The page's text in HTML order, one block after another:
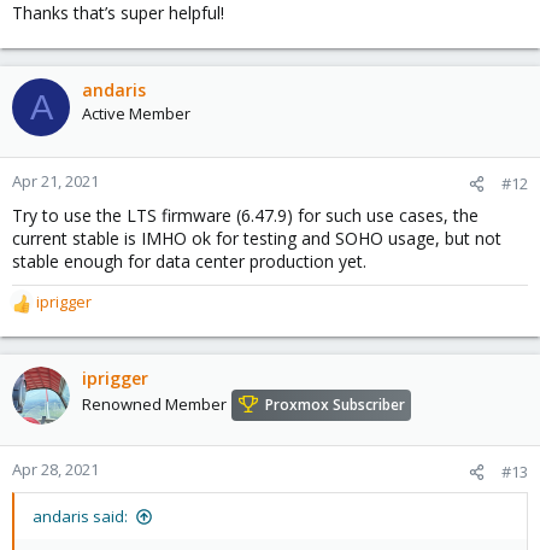
Thanks that’s super helpful!
A andaris
Active Member
Apr 21, 2021 #12
Try to use the LTS firmware (6.47.9) for such use cases, the
current stable is IMHO ok for testing and SOHO usage, but not
stable enough for data center production yet.
R
e
a
c
t
o
n
iprigger
iprigger
Renowned Member Proxmox Subscriber
Apr 28, 2021 #13
andaris said: